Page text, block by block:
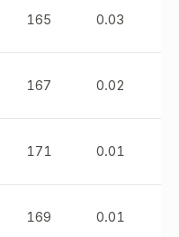
165 0.03
167 0.02
171 0.01
169 0.01